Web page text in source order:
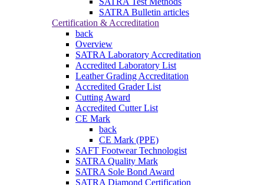
SATRA Bulletin articles
Certification & Accreditation
back
Overview
SATRA Laboratory Accreditation
Accredited Laboratory List
Leather Grading Accreditation
Accredited Grader List
Cutting Award
Accredited Cutter List
CE Mark
back
CE Mark (PPE)
SAFT Footwear Technologist
SATRA Quality Mark
SATRA Sole Bond Award
SATRA Diamond Certification